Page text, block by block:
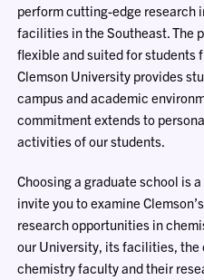
perform cutting-edge research
facilities in the Southeast. The
flexible and suited for students
Clemson University provides
campus and academic
commitment extends to
activities of our students.
Choosing a graduate school is
invite you to examine
research opportunities in
our University, its facilities, the
chemistry faculty and their